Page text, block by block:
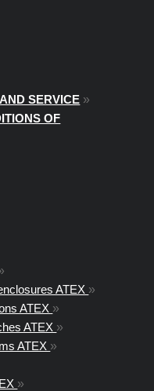
SERVICE »
OF
ATEX »
ATEX »
ATEX »
ATEX »
»